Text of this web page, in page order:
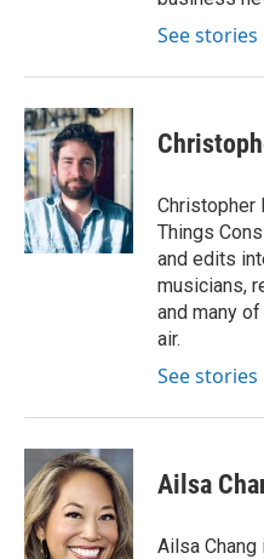
See stories
Christopher
Things
and edits
musicians,
and many
air.
See
Ailsa
Ailsa